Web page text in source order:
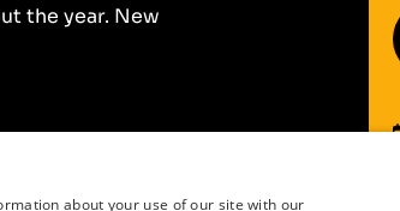
the year. New
h
about your use of our site with our